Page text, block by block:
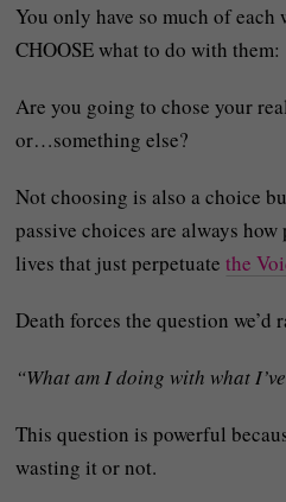
You only have so much of each
CHOOSE what to do with them:
Are you going to chose your
or…something else?
Not choosing is also a choice
passive choices are always
lives that just perpetuatethe
Death forces the question we’d
“What am I doing with what
This question is powerful
wasting it or not.